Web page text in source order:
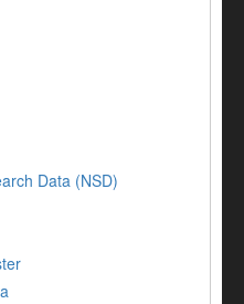
Data (NSD)